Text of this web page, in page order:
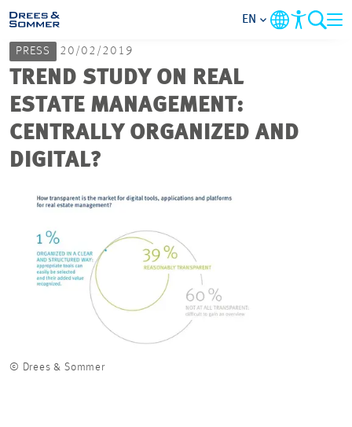
MARKETS
SERVICES
CAREER
PROJECTS
CONTACT
EN
PRESS 20/02/2019
TREND STUDY ON REAL
ESTATE MANAGEMENT:
CENTRALLY ORGANIZED AND
DIGITAL?
© Drees & Sommer